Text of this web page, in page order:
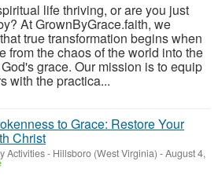
life thriving, or are you just
At GrownByGrace.faith, we
true transformation begins when
from the chaos of the world into the
grace. Our mission is to equip
with the practica...
to Grace: Restore Your
Christ
Activities- Hillsboro (West Virginia) -August 4,